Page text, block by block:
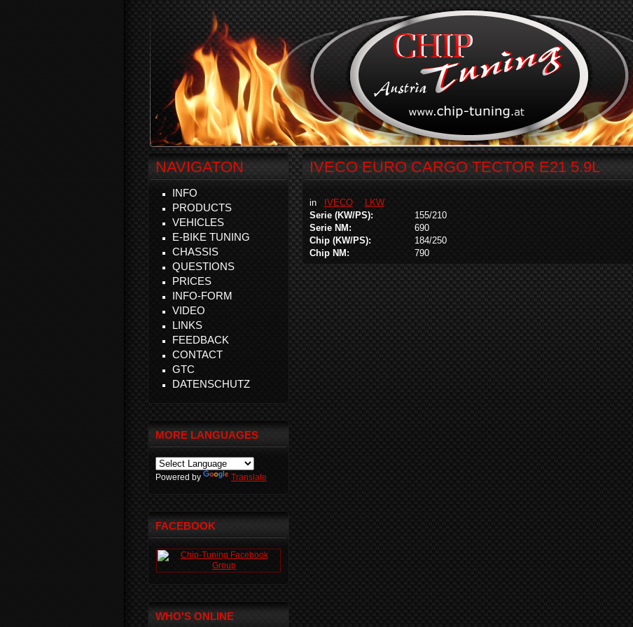
IVECO EURO CARGO TECTOR E21 5.9L
in IVECO
LKW
Serie (KW/PS):
155/210
Serie NM:
690
Chip (KW/PS):
184/250
Chip NM:
790
NAVIGATON
INFO
PRODUCTS
VEHICLES
E-BIKE TUNING
CHASSIS
QUESTIONS
PRICES
INFO-FORM
VIDEO
LINKS
FEEDBACK
CONTACT
GTC
DATENSCHUTZ
MORE LANGUAGES
Powered by Translate
FACEBOOK
WHO'S ONLINE